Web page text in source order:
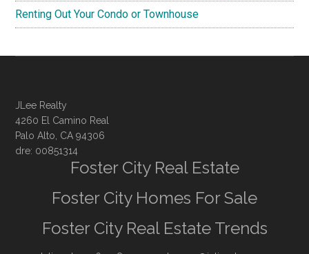
Renting Out Your Condo or Townhouse
JLee Realty
4260 El Camino Real
Palo Alto, CA 94306
dre: 00851314
Foster City Real Estate
Foster City Homes For Sale
Foster City Real Estate Trends